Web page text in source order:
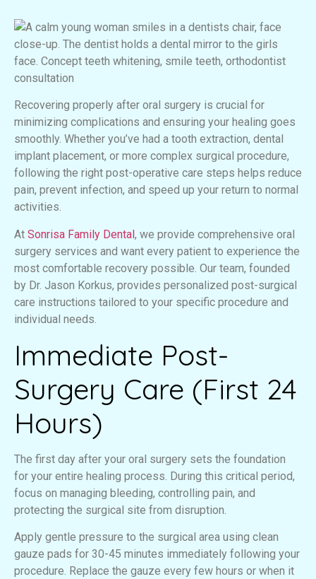
Recovering properly after oral surgery is crucial for
minimizing complications and ensuring your healing goes
smoothly. Whether you’ve had a tooth extraction, dental
implant placement, or more complex surgical procedure,
following the right post-operative care steps helps reduce
pain, prevent infection, and speed up your return to normal
activities.
At Sonrisa Family Dental, we provide comprehensive oral
surgery services and want every patient to experience the
most comfortable recovery possible. Our team, founded
by Dr. Jason Korkus, provides personalized post-surgical
care instructions tailored to your specific procedure and
individual needs.
Immediate Post-
Surgery Care (First 24
Hours)
The first day after your oral surgery sets the foundation
for your entire healing process. During this critical period,
focus on managing bleeding, controlling pain, and
protecting the surgical site from disruption.
Apply gentle pressure to the surgical area using clean
gauze pads for 30-45 minutes immediately following your
procedure. Replace the gauze every few hours or when it